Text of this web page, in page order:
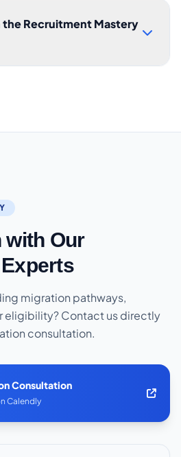
the Recruitment Mastery
with Our
migration pathways,
eligibility? Contact us directly
consultation.
Consultation
Calendly